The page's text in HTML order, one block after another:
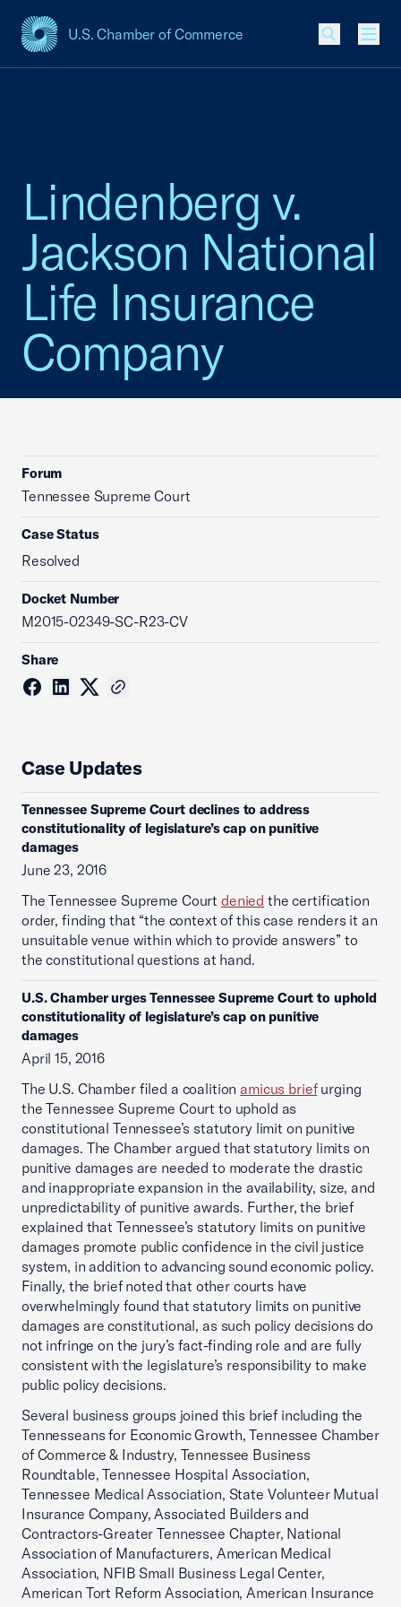
U.S. Chamber of Commerce
USCC Homepage
Lindenberg v.
Jackson National
Life Insurance
Company
Forum
Tennessee Supreme Court
Case Status
Resolved
Docket Number
M2015-02349-SC-R23-CV
Share
Case Updates
Tennessee Supreme Court declines to address
constitutionality of legislature’s cap on punitive
damages
June 23, 2016
The Tennessee Supreme Court denied the certification
order, finding that “the context of this case renders it an
unsuitable venue within which to provide answers” to
the constitutional questions at hand.
U.S. Chamber urges Tennessee Supreme Court to uphold
constitutionality of legislature’s cap on punitive
damages
April 15, 2016
The U.S. Chamber filed a coalition amicus briefurging
the Tennessee Supreme Court to uphold as
constitutional Tennessee’s statutory limit on punitive
damages. The Chamber argued that statutory limits on
punitive damages are needed to moderate the drastic
and inappropriate expansion in the availability, size, and
unpredictability of punitive awards. Further, the brief
explained that Tennessee’s statutory limits on punitive
damages promote public confidence in the civil justice
system, in addition to advancing sound economic policy.
Finally, the brief noted that other courts have
overwhelmingly found that statutory limits on punitive
damages are constitutional, as such policy decisions do
not infringe on the jury’s fact-finding role and are fully
consistent with the legislature’s responsibility to make
public policy decisions.
Several business groups joined this brief including the
Tennesseans for Economic Growth, Tennessee Chamber
of Commerce & Industry, Tennessee Business
Roundtable, Tennessee Hospital Association,
Tennessee Medical Association, State Volunteer Mutual
Insurance Company, Associated Builders and
Contractors-Greater Tennessee Chapter, National
Association of Manufacturers, American Medical
Association, NFIB Small Business Legal Center,
American Tort Reform Association, American Insurance